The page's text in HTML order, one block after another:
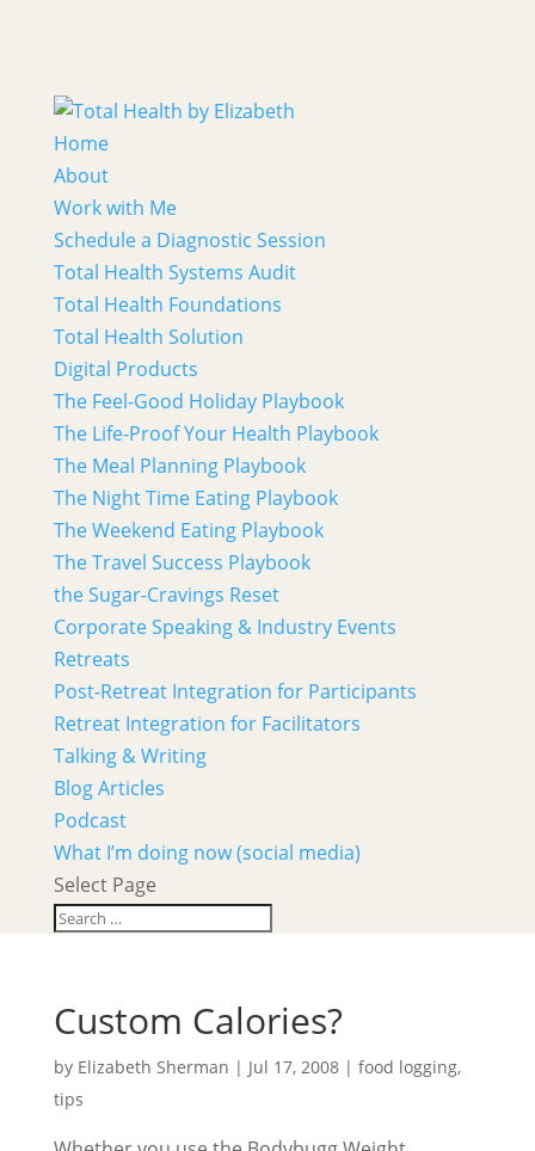
Home
About
Work with Me
Schedule a Diagnostic Session
Total Health Systems Audit
Total Health Foundations
Total Health Solution
Digital Products
The Feel-Good Holiday Playbook
The Life-Proof Your Health Playbook
The Meal Planning Playbook
The Night Time Eating Playbook
The Weekend Eating Playbook
The Travel Success Playbook
the Sugar-Cravings Reset
Corporate Speaking & Industry Events
Retreats
Post-Retreat Integration for Participants
Retreat Integration for Facilitators
Talking & Writing
Blog Articles
Podcast
What I’m doing now (social media)
Select Page
Custom Calories?
by Elizabeth Sherman | Jul 17, 2008| food logging,
tips